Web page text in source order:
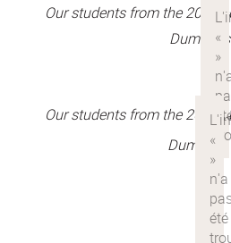
Our students from the 2018
Dummies'
Our students from the 2017
Dummies'